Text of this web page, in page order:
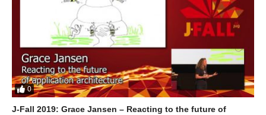
0
J-Fall 2019: Grace Jansen – Reacting to the future of